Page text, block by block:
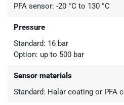
PFA sensor: -20 °C to 130 °C
Pressure
Standard: 16 bar
Option: up to 500 bar
Sensor materials
Standard: Halar coating or PFA